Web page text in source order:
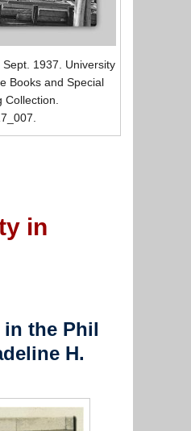
Sept. 1937. University
Books and Special
in
the Phil
H.